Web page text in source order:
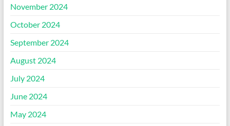
November 2024
October 2024
September 2024
August 2024
July 2024
June 2024
May 2024